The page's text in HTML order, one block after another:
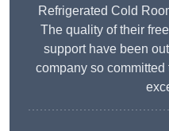
Refrigerated Cold
The quality of their
support have been
company so